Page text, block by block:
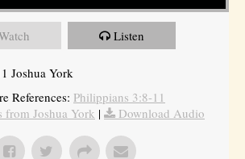
Listen
Joshua York
References: Philippians 3:8-11
from Joshua York | Download Audio